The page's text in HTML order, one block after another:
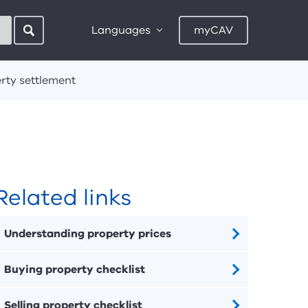
Languages myCAV
settlement
links
Understanding property prices
Buying property checklist